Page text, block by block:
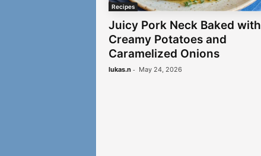
Recipes
Juicy Pork Neck Baked with
Creamy Potatoes and
Caramelized Onions
lukas.n - May 24, 2026